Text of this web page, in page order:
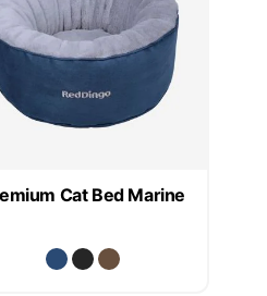
Cat Bed Marine